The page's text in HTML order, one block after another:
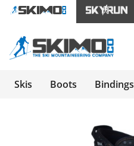
Skis Boots Bindings